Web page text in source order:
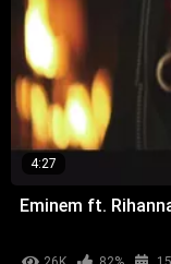
4:27
Eminem ft.